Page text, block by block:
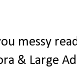
messy
& Large